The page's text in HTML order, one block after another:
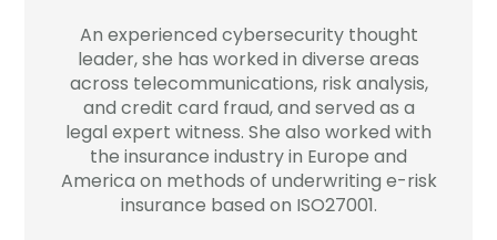
Company
Contact
Careers
An experienced cybersecurity thought
leader, she has worked in diverse areas
across telecommunications, risk analysis,
and credit card fraud, and served as a
legal expert witness. She also worked with
the insurance industry in Europe and
America on methods of underwriting e-risk
insurance based on ISO27001.